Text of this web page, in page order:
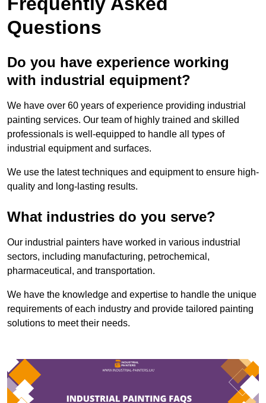
Questions
Do you have experience working
with industrial equipment?
We have over 60 years of experience providing industrial
painting services. Our team of highly trained and skilled
professionals is well-equipped to handle all types of
industrial equipment and surfaces.
We use the latest techniques and equipment to ensure high-
quality and long-lasting results.
What industries do you serve?
Our industrial painters have worked in various industrial
sectors, including manufacturing, petrochemical,
pharmaceutical, and transportation.
We have the knowledge and expertise to handle the unique
requirements of each industry and provide tailored painting
solutions to meet their needs.